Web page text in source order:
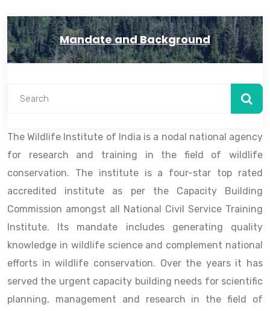
Mandate and Background
The Wildlife Institute of India is a nodal national agency
for research and training in the field of wildlife
conservation. The institute is a four-star top rated
accredited institute as per the Capacity Building
Commission amongst all National Civil Service Training
Institute. Its mandate includes generating quality
knowledge in wildlife science and complement national
efforts in wildlife conservation. Over the years it has
served the urgent capacity building needs for scientific
planning, management and research in the field of